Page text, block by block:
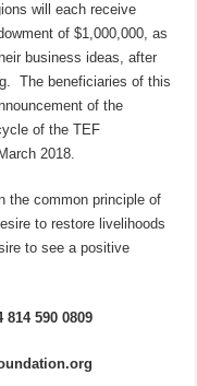
will each receive
of $1,000,000, as
business ideas, after
The beneficiaries of this
of the
of the TEF
2018.
the common principle of
to restore livelihoods
to see a positive
590 0809